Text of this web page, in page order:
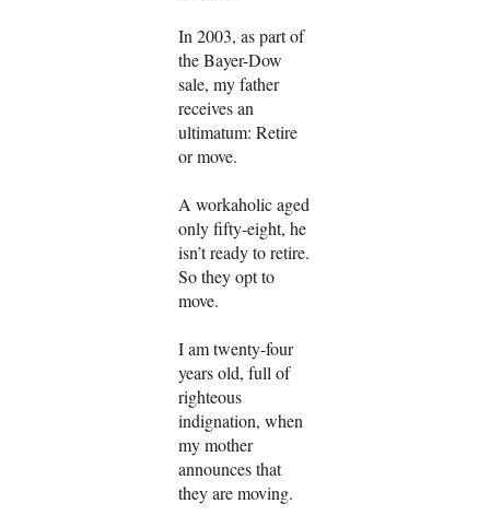
In 2003, as part of
the Bayer-Dow
sale, my father
receives an
ultimatum: Retire
or move.
A workaholic aged
only fifty-eight, he
isn’t ready to retire.
So they opt to
move.
I am twenty-four
years old, full of
righteous
indignation, when
my mother
announces that
they are moving.